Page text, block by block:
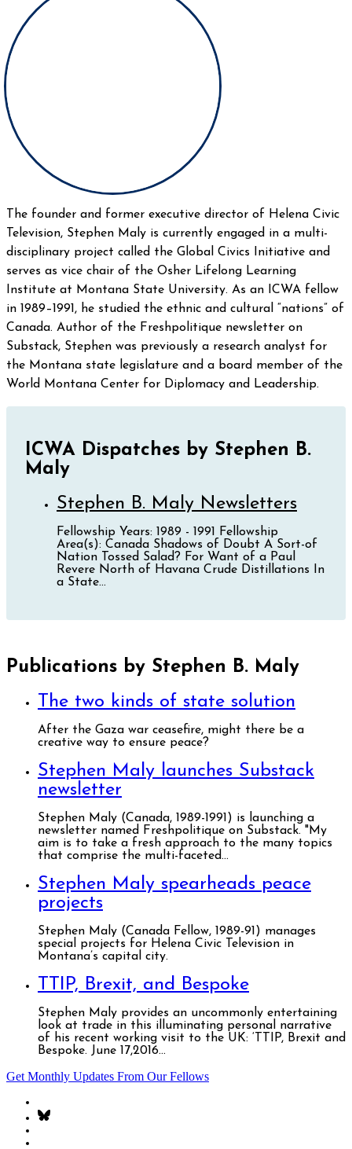
The founder and former executive director of Helena Civic
Television, Stephen Maly is currently engaged in a multi-
disciplinary project called the Global Civics Initiative and
serves as vice chair of the Osher Lifelong Learning
Institute at Montana State University. As an ICWA fellow
in 1989–1991, he studied the ethnic and cultural “nations” of
Canada. Author of the Freshpolitique newsletter on
Substack, Stephen was previously a research analyst for
the Montana state legislature and a board member of the
World Montana Center for Diplomacy and Leadership.
ICWA Dispatches by Stephen B.
Maly
Stephen B. Maly Newsletters
Fellowship Years: 1989 - 1991 Fellowship
Area(s): Canada Shadows of Doubt A Sort-of
Nation Tossed Salad? For Want of a Paul
Revere North of Havana Crude Distillations In
a State...
Publications by Stephen B. Maly
The two kinds of state solution
After the Gaza war ceasefire, might there be a
creative way to ensure peace?
Stephen Maly launches Substack
newsletter
Stephen Maly (Canada, 1989-1991) is launching a
newsletter named Freshpolitique on Substack. "My
aim is to take a fresh approach to the many topics
that comprise the multi-faceted...
Stephen Maly spearheads peace
projects
Stephen Maly (Canada Fellow, 1989-91) manages
special projects for Helena Civic Television in
Montana’s capital city.
TTIP, Brexit, and Bespoke
Stephen Maly provides an uncommonly entertaining
look at trade in this illuminating personal narrative
of his recent working visit to the UK: ‘TTIP, Brexit and
Bespoke. June 17,2016...
Get Monthly Updates From Our Fellows